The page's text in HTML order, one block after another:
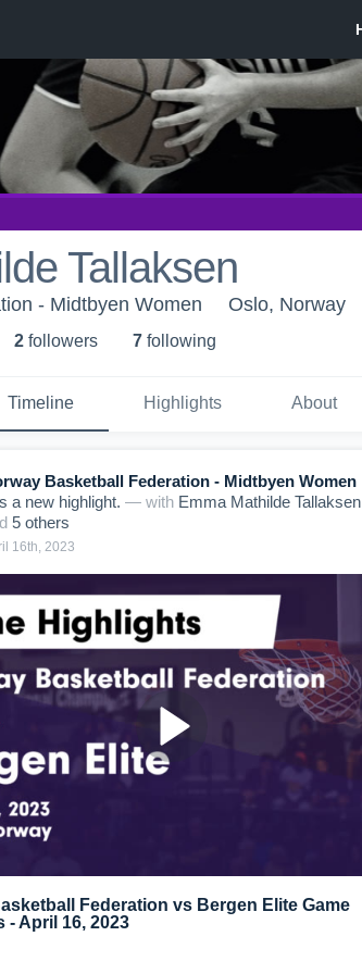
Tallaksen
- Midtbyen Women Oslo, Norway
2 followers 7 following
Timeline Highlights About
Basketball Federation - Midtbyen Women
a new highlight. — with Emma Mathilde Tallaksen
5 others
16th, 2023
Federation vs Bergen Elite Game
- April 16, 2023